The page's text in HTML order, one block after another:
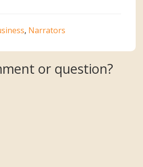
, Narrators
or question?